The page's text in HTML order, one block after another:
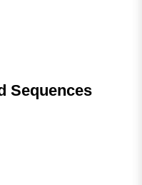
Sequences